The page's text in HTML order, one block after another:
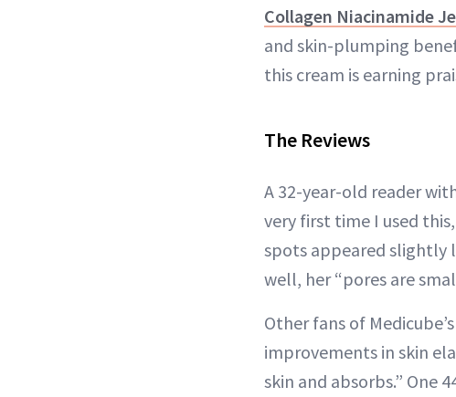
Collagen Niacinamide
and skin-plumping
this cream is earning
The Reviews
A 32-year-old reader
very first time I used
spots appeared slightly
well, her “pores are
Other fans of
improvements in skin
skin and absorbs.” One